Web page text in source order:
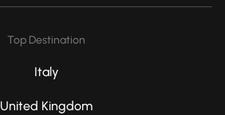
Top Destination
Italy
United Kingdom